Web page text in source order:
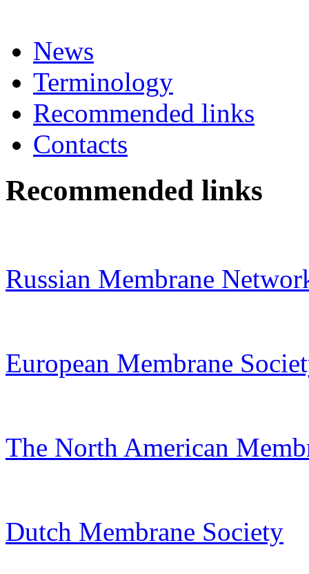
News
Terminology
Recommended links
Contacts
Recommended links
Russian Membrane
European Membrane
The North American
Dutch Membrane Society